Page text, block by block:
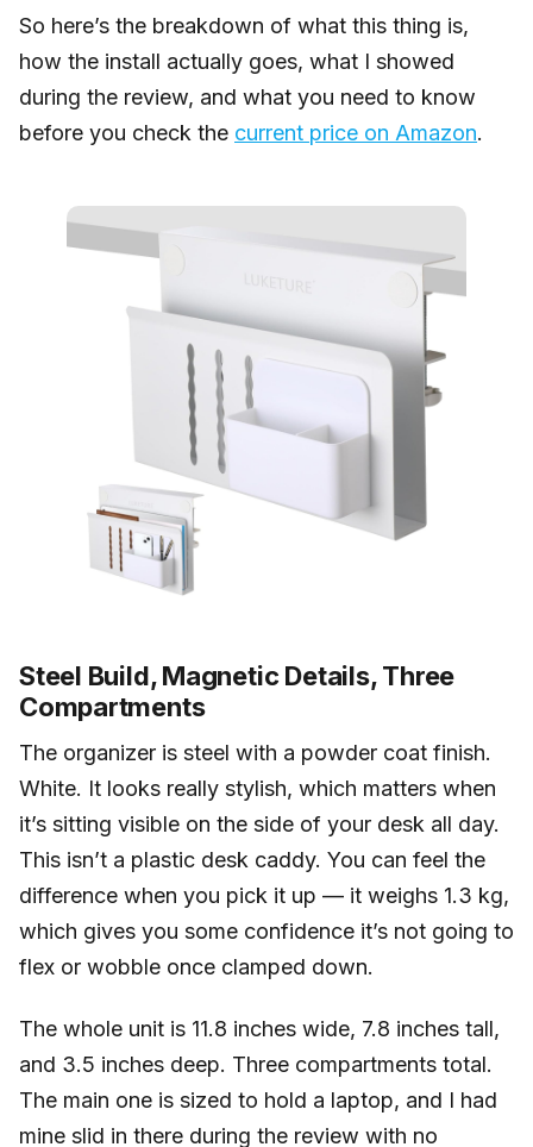
So here’s the breakdown of what this thing is,
how the install actually goes, what I showed
during the review, and what you need to know
before you check the current price on Amazon.
Steel Build, Magnetic Details, Three
Compartments
The organizer is steel with a powder coat finish.
White. It looks really stylish, which matters when
it’s sitting visible on the side of your desk all day.
This isn’t a plastic desk caddy. You can feel the
difference when you pick it up — it weighs 1.3 kg,
which gives you some confidence it’s not going to
flex or wobble once clamped down.
The whole unit is 11.8 inches wide, 7.8 inches tall,
and 3.5 inches deep. Three compartments total.
The main one is sized to hold a laptop, and I had
mine slid in there during the review with no